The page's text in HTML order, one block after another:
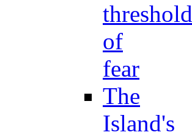
threshold
of
fear
The
Island's